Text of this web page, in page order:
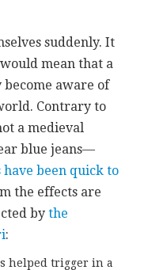
suddenly. It
mean that a
aware of
Contrary to
a medieval
blue jeans—
been quick to
the effects are
bythe
:
helped trigger in a